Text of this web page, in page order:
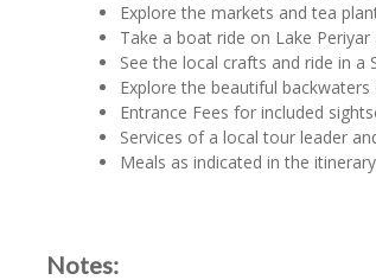
Explore the markets and tea
Take a boat ride on Lake
See the local crafts and ride in a
Explore the beautiful
Entrance Fees for included
Services of a local tour leader
Meals as indicated in the itinerary
Notes: